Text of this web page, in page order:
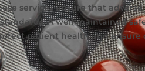
services ensure that
A well-maintained
patient health and ensure